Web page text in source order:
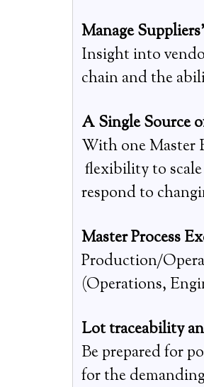
Manage
Insight into
chain and the
A Single Source
With one Master
flexibility to
respond to
Master Process
Production/
(Operations,
Lot traceability
Be prepared for
for the